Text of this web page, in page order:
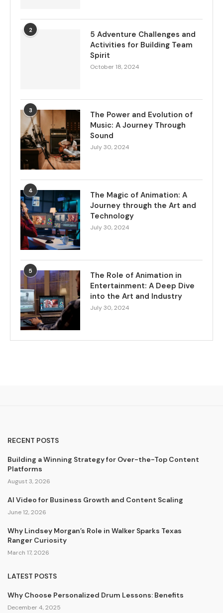
2
5 Adventure Challenges and
Activities for Building Team
Spirit
October 18, 2024
3
The Power and Evolution of
Music: A Journey Through
Sound
July 30, 2024
4
The Magic of Animation: A
Journey through the Art and
Technology
July 30, 2024
5
The Role of Animation in
Entertainment: A Deep Dive
into the Art and Industry
July 30, 2024
RECENT POSTS
Building a Winning Strategy for Over-the-Top Content
Platforms
August 3, 2026
AI Video for Business Growth and Content Scaling
June 12, 2026
Why Lindsey Morgan’s Role in Walker Sparks Texas
Ranger Curiosity
March 17, 2026
LATEST POSTS
Why Choose Personalized Drum Lessons: Benefits
December 4, 2025